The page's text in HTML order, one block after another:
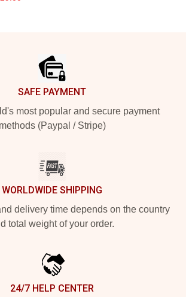
SAFE PAYMENT
most popular and secure payment
methods (Paypal / Stripe)
WORLDWIDE SHIPPING
delivery time depends on the country
total weight of your order.
24/7 HELP CENTER